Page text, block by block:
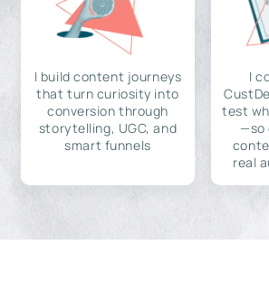
I build content journeys
that turn curiosity into
conversion through
storytelling, UGC, and
smart funnels
I
test
—so
real